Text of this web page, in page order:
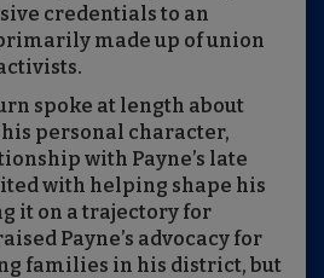
credentials to an
made up of union
spoke at length about
his personal character,
with Payne’s late
with helping shape his
it on a trajectory for
Payne’s advocacy for
families in his district, but